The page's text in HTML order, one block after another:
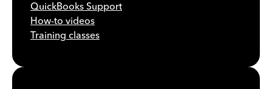
QuickBooks Support
How-to videos
Training classes